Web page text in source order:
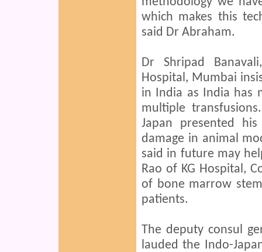
which makes this
said Dr Abraham.
Dr Shripad
Hospital, Mumbai
in India as India has
multiple
Japan presented
damage in animal
said in future may
Rao of KG Hospital,
of bone marrow
patients.
The deputy consul
lauded the Indo-